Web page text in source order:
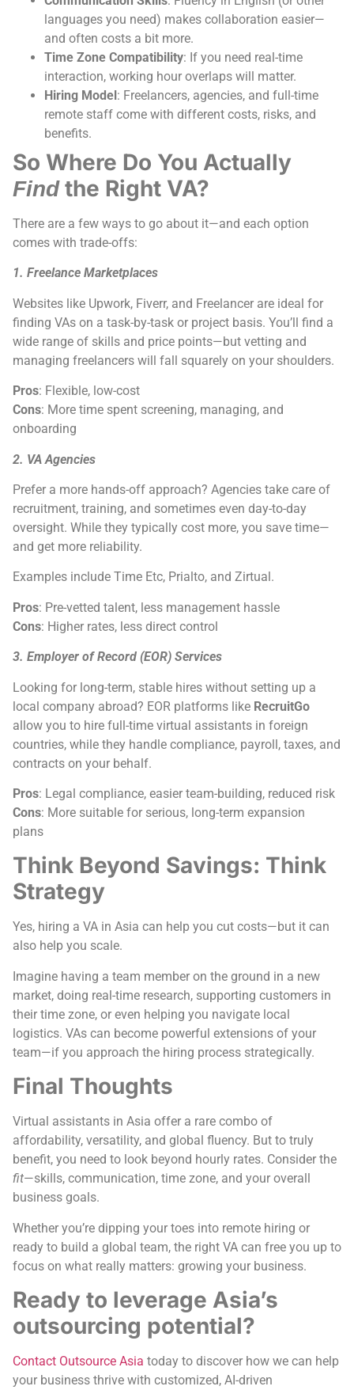
languages you need) makes collaboration easier—
and often costs a bit more.
Time Zone Compatibility: If you need real-time
interaction, working hour overlaps will matter.
Hiring Model: Freelancers, agencies, and full-time
remote staff come with different costs, risks, and
benefits.
So Where Do You Actually
Findthe Right VA?
There are a few ways to go about it—and each option
comes with trade-offs:
1. Freelance Marketplaces
Websites like Upwork, Fiverr, and Freelancer are ideal for
finding VAs on a task-by-task or project basis. You’ll find a
wide range of skills and price points—but vetting and
managing freelancers will fall squarely on your shoulders.
Pros: Flexible, low-cost
Cons: More time spent screening, managing, and
onboarding
2. VA Agencies
Prefer a more hands-off approach? Agencies take care of
recruitment, training, and sometimes even day-to-day
oversight. While they typically cost more, you save time—
and get more reliability.
Examples include Time Etc, Prialto, and Zirtual.
Pros: Pre-vetted talent, less management hassle
Cons: Higher rates, less direct control
3. Employer of Record (EOR) Services
Looking for long-term, stable hires without setting up a
local company abroad? EOR platforms like RecruitGo
allow you to hire full-time virtual assistants in foreign
countries, while they handle compliance, payroll, taxes, and
contracts on your behalf.
Pros: Legal compliance, easier team-building, reduced risk
Cons: More suitable for serious, long-term expansion
plans
Think Beyond Savings: Think
Strategy
Yes, hiring a VA in Asia can help you cut costs—but it can
also help you scale.
Imagine having a team member on the ground in a new
market, doing real-time research, supporting customers in
their time zone, or even helping you navigate local
logistics. VAs can become powerful extensions of your
team—if you approach the hiring process strategically.
Final Thoughts
Virtual assistants in Asia offer a rare combo of
affordability, versatility, and global fluency. But to truly
benefit, you need to look beyond hourly rates. Consider the
fit—skills, communication, time zone, and your overall
business goals.
Whether you’re dipping your toes into remote hiring or
ready to build a global team, the right VA can free you up to
focus on what really matters: growing your business.
Ready to leverage Asia’s
outsourcing potential?
Contact Outsource Asia today to discover how we can help
your business thrive with customized, AI-driven